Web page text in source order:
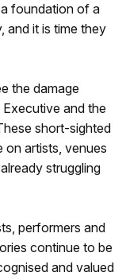
foundation of a
and it is time they
the damage
and the
short-sighted
on artists, venues
struggling
performers and
continue to be
and valued